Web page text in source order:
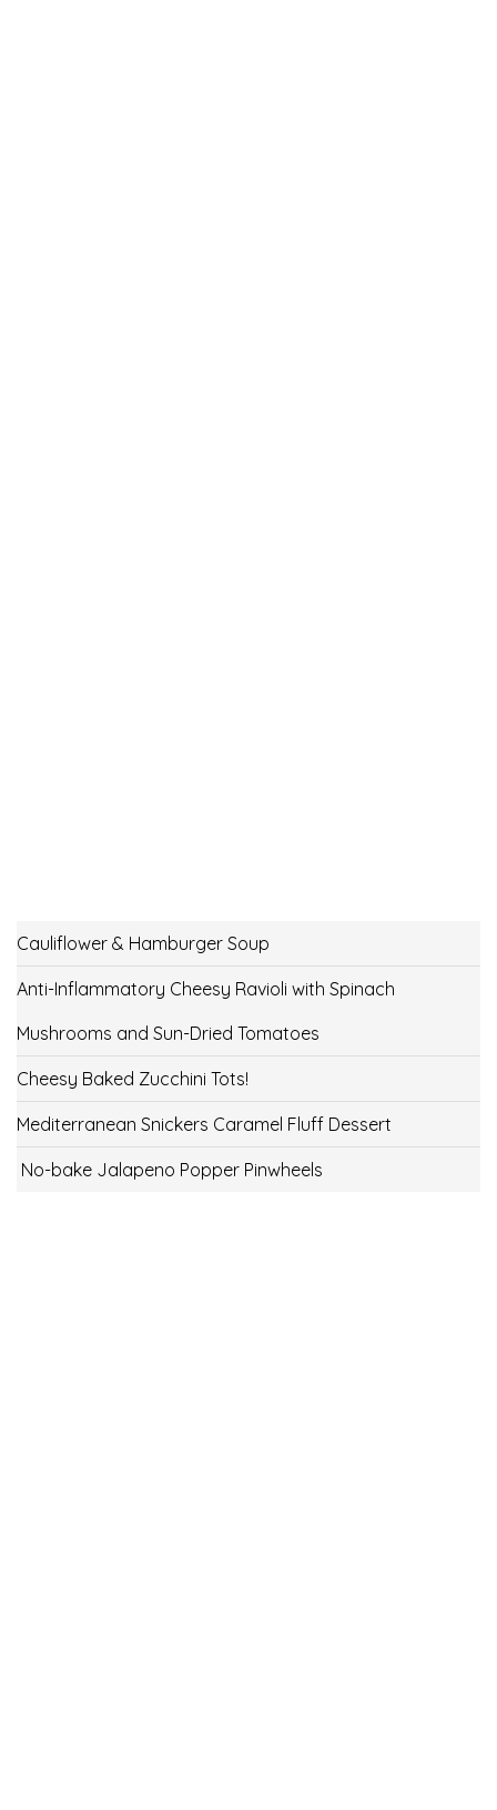
Cauliflower & Hamburger Soup
Anti-Inflammatory Cheesy Ravioli with Spinach
Mushrooms and Sun-Dried Tomatoes
Cheesy Baked Zucchini Tots!
Mediterranean Snickers Caramel Fluff Dessert
No-bake Jalapeno Popper Pinwheels